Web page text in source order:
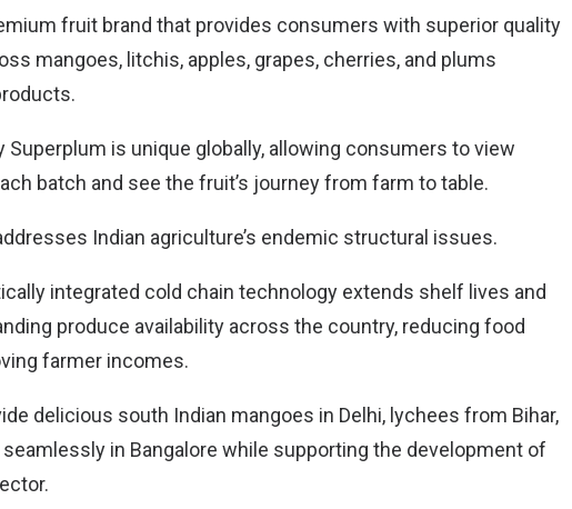
fruit brand that provides consumers with superior quality
mangoes, litchis, apples, grapes, cherries, and plums
Superplum is unique globally, allowing consumers to view
batch and see the fruit’s journey from farm to table.
Indian agriculture’s endemic structural issues.
integrated cold chain technology extends shelf lives and
produce availability across the country, reducing food
farmer incomes.
delicious south Indian mangoes in Delhi, lychees from Bihar,
in Bangalore while supporting the development of